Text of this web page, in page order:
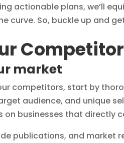
actionable plans, we’ll
curve. So, buckle up and
market
competitors, start by
audience, and unique
on businesses that directly
publications, and market